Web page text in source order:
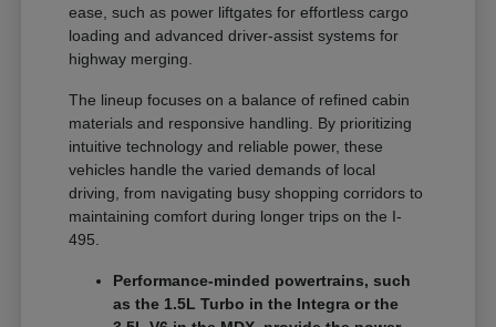
ease, such as power liftgates for effortless cargo
loading and advanced driver-assist systems for
highway merging.
The lineup focuses on a balance of refined cabin
materials and responsive handling. By prioritizing
intuitive technology and reliable power, these
vehicles handle the varied demands of local
driving, from navigating busy shopping corridors to
maintaining comfort during longer trips on the I-
495.
Performance-minded powertrains, such
as the 1.5L Turbo in the Integra or the